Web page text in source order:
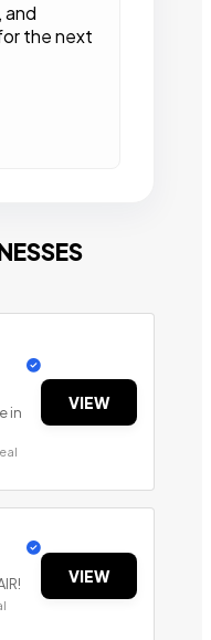
and
the next
in
VIEW
VIEW